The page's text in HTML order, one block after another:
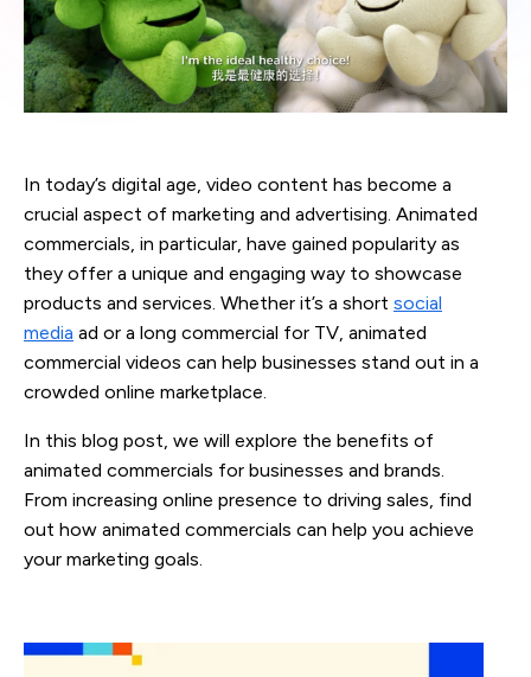
In today’s digital age, video content has become a
crucial aspect of marketing and advertising. Animated
commercials, in particular, have gained popularity as
they offer a unique and engaging way to showcase
products and services. Whether it’s a short social
media ad or a long commercial for TV, animated
commercial videos can help businesses stand out in a
crowded online marketplace.
In this blog post, we will explore the benefits of
animated commercials for businesses and brands.
From increasing online presence to driving sales, find
out how animated commercials can help you achieve
your marketing goals.